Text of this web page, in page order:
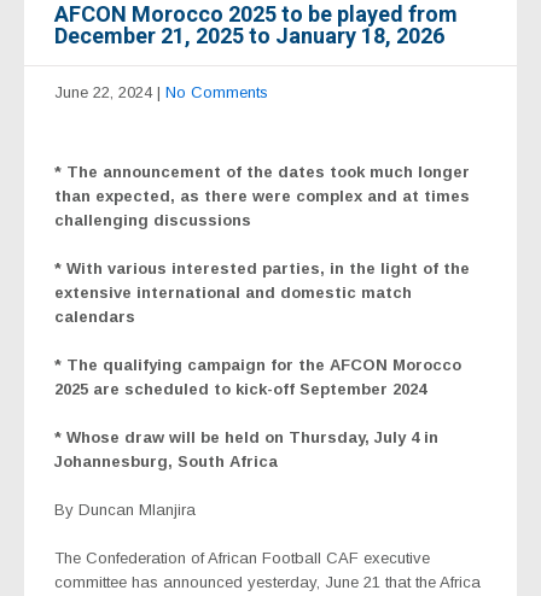
AFCON Morocco 2025 to be played from
December 21, 2025 to January 18, 2026
June 22, 2024 | No Comments
* The announcement of the dates took much longer
than expected, as there were complex and at times
challenging discussions
* With various interested parties, in the light of the
extensive international and domestic match
calendars
* The qualifying campaign for the AFCON Morocco
2025 are scheduled to kick-off September 2024
* Whose draw will be held on Thursday, July 4 in
Johannesburg, South Africa
By Duncan Mlanjira
The Confederation of African Football CAF executive
committee has announced yesterday, June 21 that the Africa